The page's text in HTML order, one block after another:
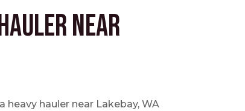
near
heavy hauler near Lakebay, WA